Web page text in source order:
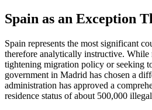
Spain as an Exception
Spain represents the most significant
therefore analytically instructive. While
tightening migration policy or seeking
government in Madrid has chosen a
administration has approved a
residence status of about 500,000